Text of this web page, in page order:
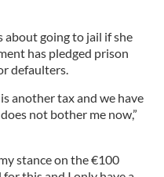
about going to jail if she
has pledged prison
defaulters.
another tax and we have
not bother me now,”
stance on the €100